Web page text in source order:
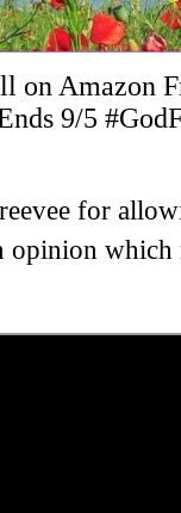
on Amazon
9/5
for
opinion